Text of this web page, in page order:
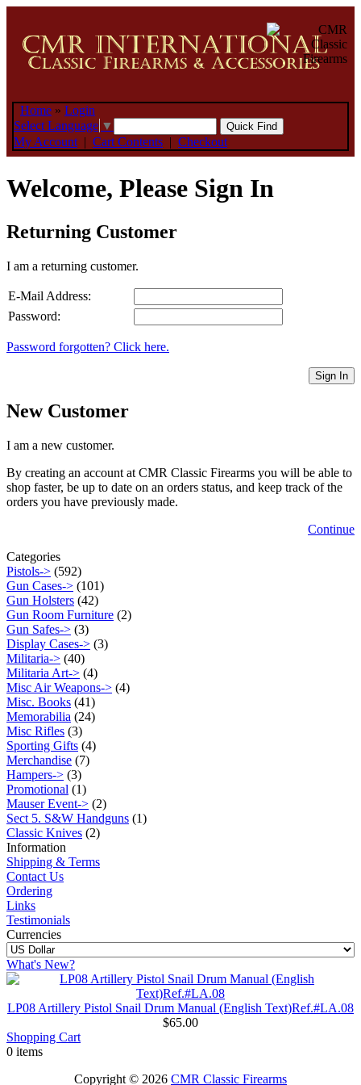
Home » Login
Select Language ▼
My Account | Cart Contents | Checkout
Welcome, Please Sign In
Returning Customer
I am a returning customer.
E-Mail Address:
Password:
Password forgotten? Click here.
Sign In
New Customer
I am a new customer.
By creating an account at CMR Classic Firearms you will be able to
shop faster, be up to date on an orders status, and keep track of the
orders you have previously made.
Continue
Categories
Pistols-> (592)
Gun Cases-> (101)
Gun Holsters (42)
Gun Room Furniture (2)
Gun Safes-> (3)
Display Cases-> (3)
Militaria-> (40)
Militaria Art-> (4)
Misc Air Weapons-> (4)
Misc. Books (41)
Memorabilia (24)
Misc Rifles (3)
Sporting Gifts (4)
Merchandise (7)
Hampers-> (3)
Promotional (1)
Mauser Event-> (2)
Sect 5. S&W Handguns (1)
Classic Knives (2)
Information
Shipping & Terms
Contact Us
Ordering
Links
Testimonials
Currencies
What's New?
LP08 Artillery Pistol Snail Drum Manual (English Text)Ref.#LA.08
$65.00
Shopping Cart
0 items
Copyright © 2026 CMR Classic Firearms